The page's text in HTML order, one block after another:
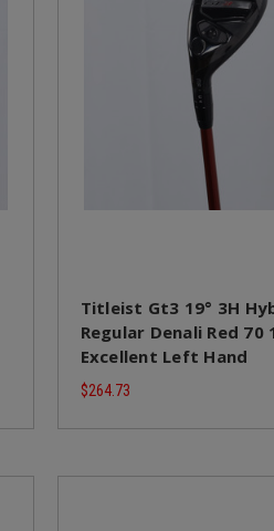
Titleist Gt3 19° 3H
Regular Denali Red 70
Excellent Left Hand
$264.73